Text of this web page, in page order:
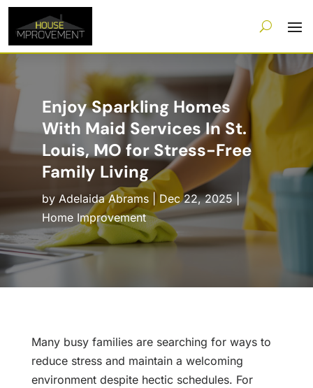
Enjoy Sparkling Homes
With Maid Services In St.
Louis, MO for Stress-Free
Family Living
by Adelaida Abrams| Dec 22, 2025|
Home Improvement
Many busy families are searching for ways to
reduce stress and maintain a welcoming
environment despite hectic schedules. For